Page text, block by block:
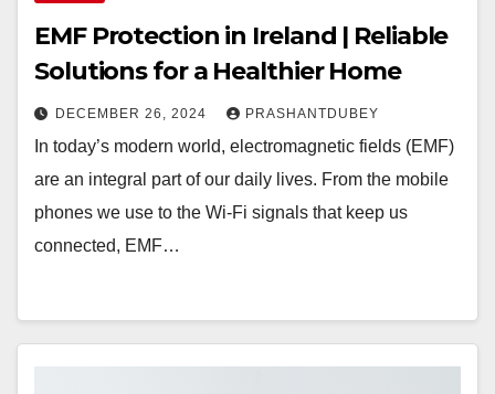
EMF Protection in Ireland | Reliable
Solutions for a Healthier Home
DECEMBER 26, 2024 PRASHANTDUBEY
In today’s modern world, electromagnetic fields (EMF)
are an integral part of our daily lives. From the mobile
phones we use to the Wi-Fi signals that keep us
connected, EMF…